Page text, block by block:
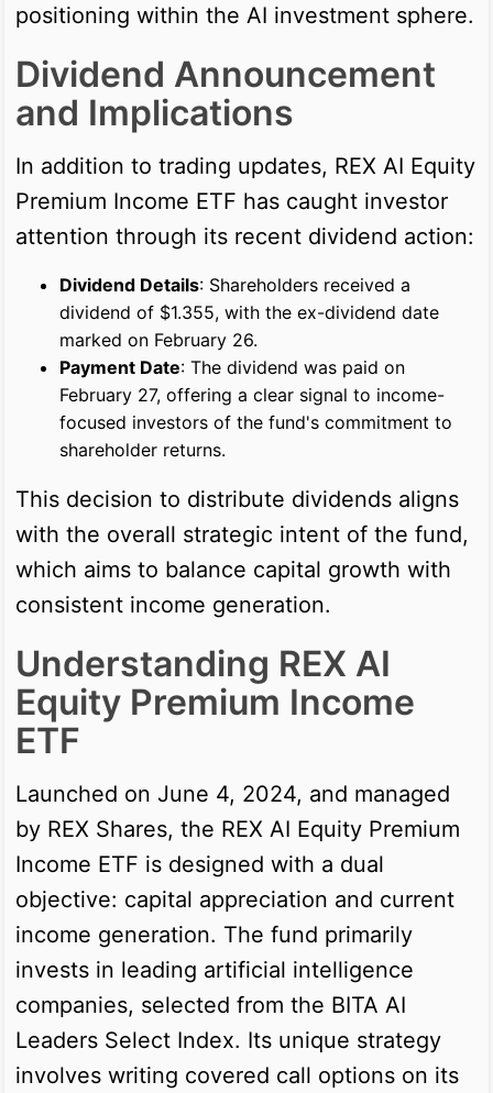
positioning within the AI investment sphere.
Dividend Announcement
and Implications
In addition to trading updates, REX AI Equity
Premium Income ETF has caught investor
attention through its recent dividend action:
Dividend Details: Shareholders received a
dividend of $1.355, with the ex-dividend date
marked on February 26.
Payment Date: The dividend was paid on
February 27, offering a clear signal to income-
focused investors of the fund's commitment to
shareholder returns.
This decision to distribute dividends aligns
with the overall strategic intent of the fund,
which aims to balance capital growth with
consistent income generation.
Understanding REX AI
Equity Premium Income
ETF
Launched on June 4, 2024, and managed
by REX Shares, the REX AI Equity Premium
Income ETF is designed with a dual
objective: capital appreciation and current
income generation. The fund primarily
invests in leading artificial intelligence
companies, selected from the BITA AI
Leaders Select Index. Its unique strategy
involves writing covered call options on its